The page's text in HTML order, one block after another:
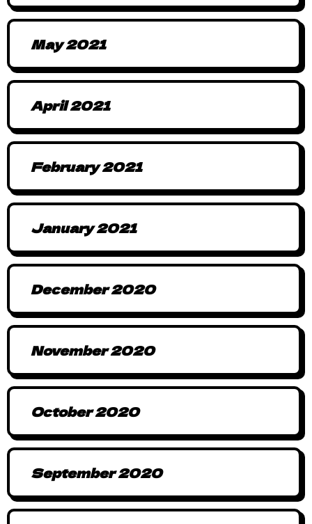
May 2021
April 2021
February 2021
January 2021
December 2020
November 2020
October 2020
September 2020